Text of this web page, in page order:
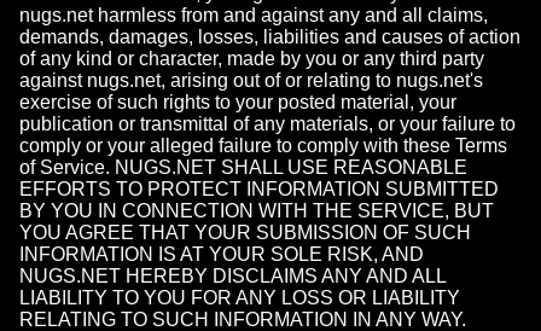
nugs.net harmless from and against any and all claims,
demands, damages, losses, liabilities and causes of action
of any kind or character, made by you or any third party
against nugs.net, arising out of or relating to nugs.net's
exercise of such rights to your posted material, your
publication or transmittal of any materials, or your failure to
comply or your alleged failure to comply with these Terms
of Service. NUGS.NET SHALL USE REASONABLE
EFFORTS TO PROTECT INFORMATION SUBMITTED
BY YOU IN CONNECTION WITH THE SERVICE, BUT
YOU AGREE THAT YOUR SUBMISSION OF SUCH
INFORMATION IS AT YOUR SOLE RISK, AND
NUGS.NET HEREBY DISCLAIMS ANY AND ALL
LIABILITY TO YOU FOR ANY LOSS OR LIABILITY
RELATING TO SUCH INFORMATION IN ANY WAY.